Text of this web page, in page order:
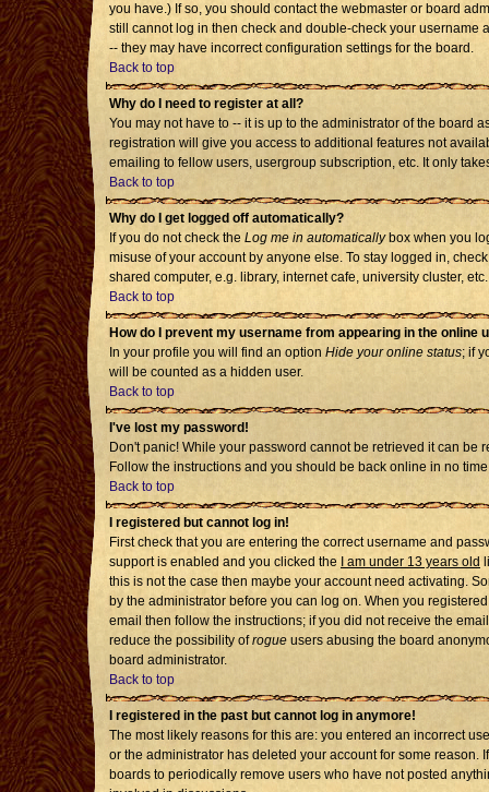
you have.) If so, you should contact the webmaster or board
still cannot log in then check and double-check your username
-- they may have incorrect configuration settings for the board.
Back to top
Why do I need to register at all?
You may not have to -- it is up to the administrator of the board
registration will give you access to additional features not
emailing to fellow users, usergroup subscription, etc. It only
Back to top
Why do I get logged off automatically?
If you do not check the Log me in automaticallybox when you
misuse of your account by anyone else. To stay logged in,
shared computer, e.g. library, internet cafe, university cluster, etc.
Back to top
How do I prevent my username from appearing in the online
In your profile you will find an option Hide your online status; if
will be counted as a hidden user.
Back to top
I've lost my password!
Don't panic! While your password cannot be retrieved it can be
Follow the instructions and you should be back online in no
Back to top
I registered but cannot log in!
First check that you are entering the correct username and
support is enabled and you clicked the
I am under 13 years old
this is not the case then maybe your account need activating.
by the administrator before you can log on. When you
email then follow the instructions; if you did not receive the
reduce the possibility ofrogue users abusing the board
board administrator.
Back to top
I registered in the past but cannot log in anymore!
The most likely reasons for this are: you entered an incorrect
or the administrator has deleted your account for some reason.
boards to periodically remove users who have not posted